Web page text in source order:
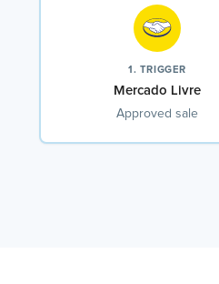
1. TRIGGER
Mercado Livre
Approved sale